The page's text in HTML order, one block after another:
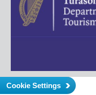
Cookie Settings